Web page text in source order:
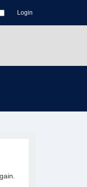
Login